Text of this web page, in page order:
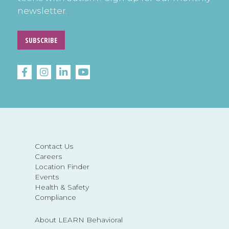
Contact Us
Careers
Location Finder
Events
Health & Safety
Compliance
About LEARN Behavioral
newsletter.
SUBSCRIBE